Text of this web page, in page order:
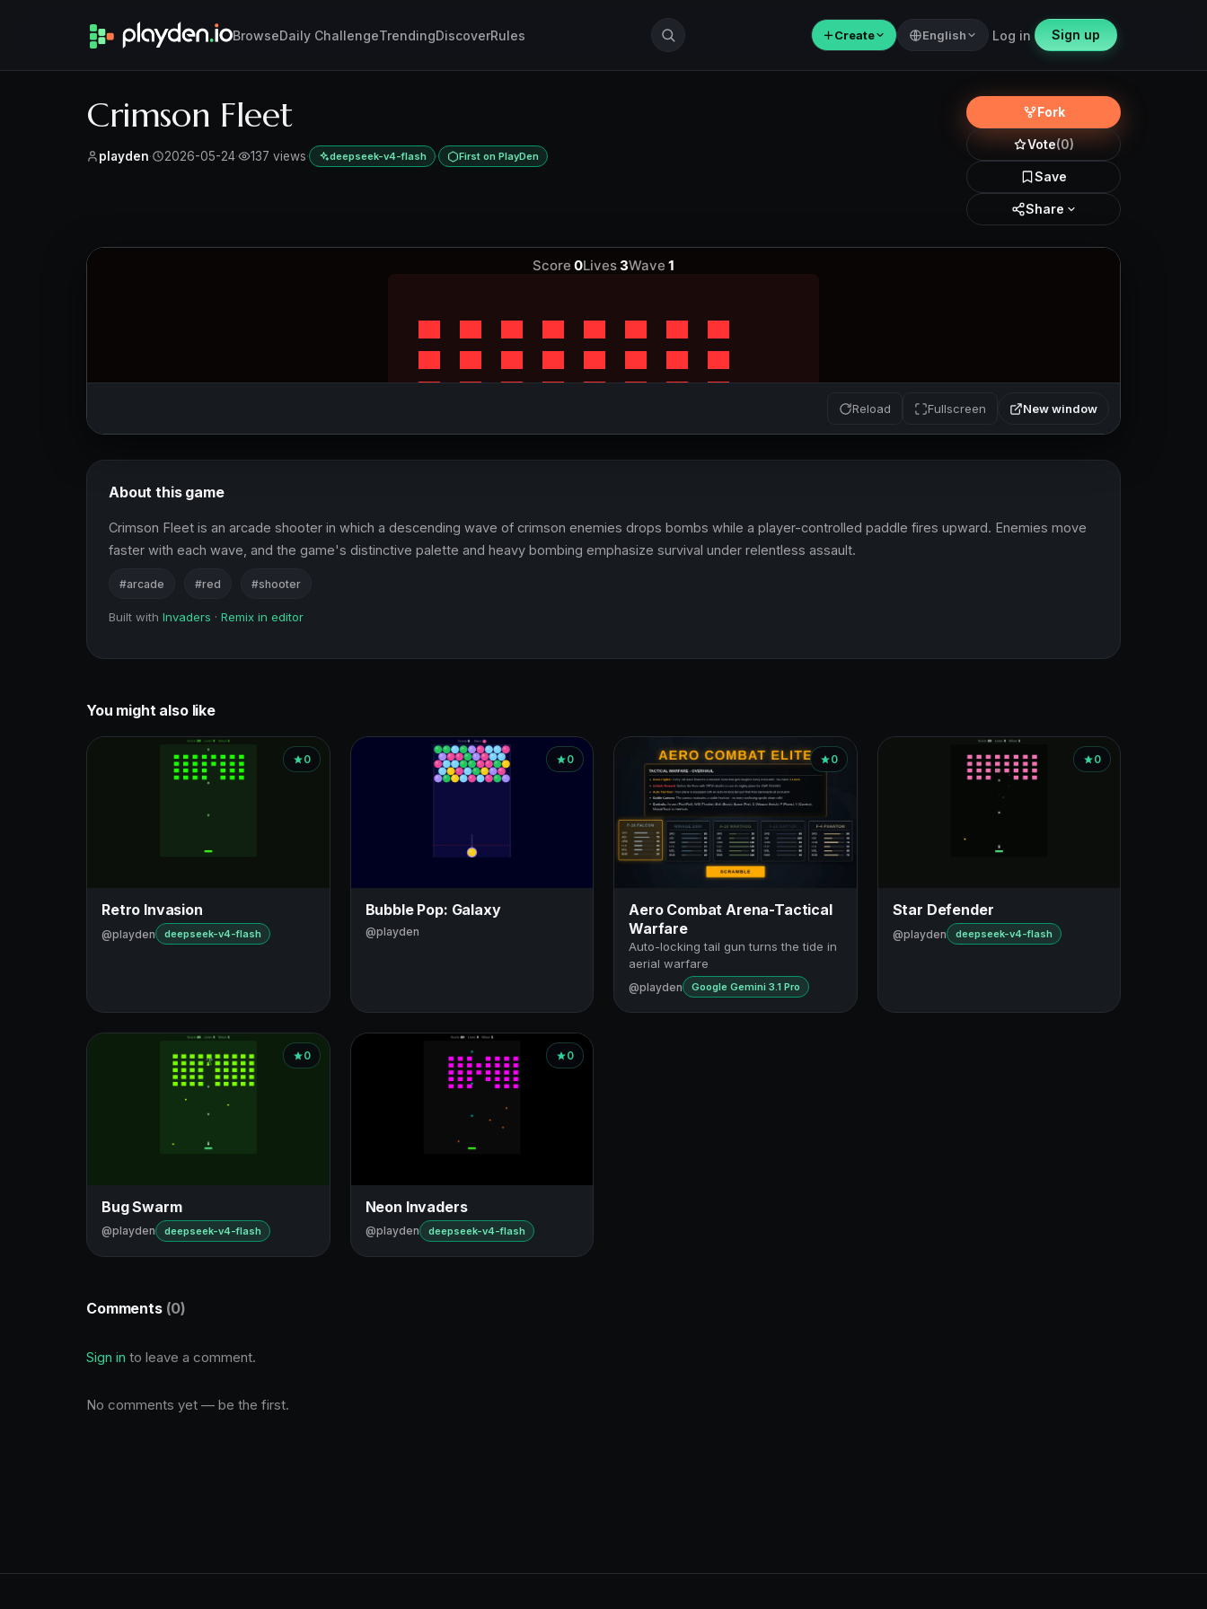
BrowseDaily ChallengeTrendingDiscoverRules ＋Create English Log in Sign up
Crimson Fleet
playden· 2026-05-24· 137 views· deepseek-v4-flash · First on PlayDen
Fork
Vote(0)
Save
Share
Reload Fullscreen New window
About this game
Crimson Fleet is an arcade shooter in which a descending wave of crimson enemies drops bombs while a player-controlled paddle fires upward. Enemies move
faster with each wave, and the game's distinctive palette and heavy bombing emphasize survival under relentless assault.
#arcade #red #shooter
Built with Invaders · Remix in editor
You might also like
0
Retro Invasion
@playden deepseek-v4-flash
0
Bubble Pop: Galaxy
@playden
0
Aero Combat Arena-Tactical
Warfare
Auto-locking tail gun turns the tide in
aerial warfare
@playden Google Gemini 3.1 Pro
0
Star Defender
@playden deepseek-v4-flash
0
Bug Swarm
@playden deepseek-v4-flash
0
Neon Invaders
@playden deepseek-v4-flash
Comments (0)
Sign in to leave a comment.
No comments yet — be the first.